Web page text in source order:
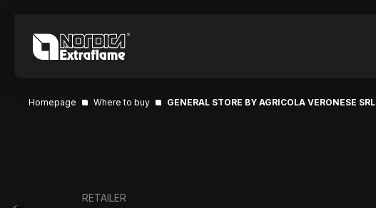
Homepage Where to buy GENERAL STORE BY AGRICOLA VERONESE SRL
RETAILER